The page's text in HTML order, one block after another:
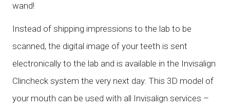
wand!
Instead of shipping impressions to the lab to be
scanned, the digital image of your teeth is sent
electronically to the lab and is available in the Invisalign
Clincheck system the very next day. This 3D model of
your mouth can be used with all Invisalign services –